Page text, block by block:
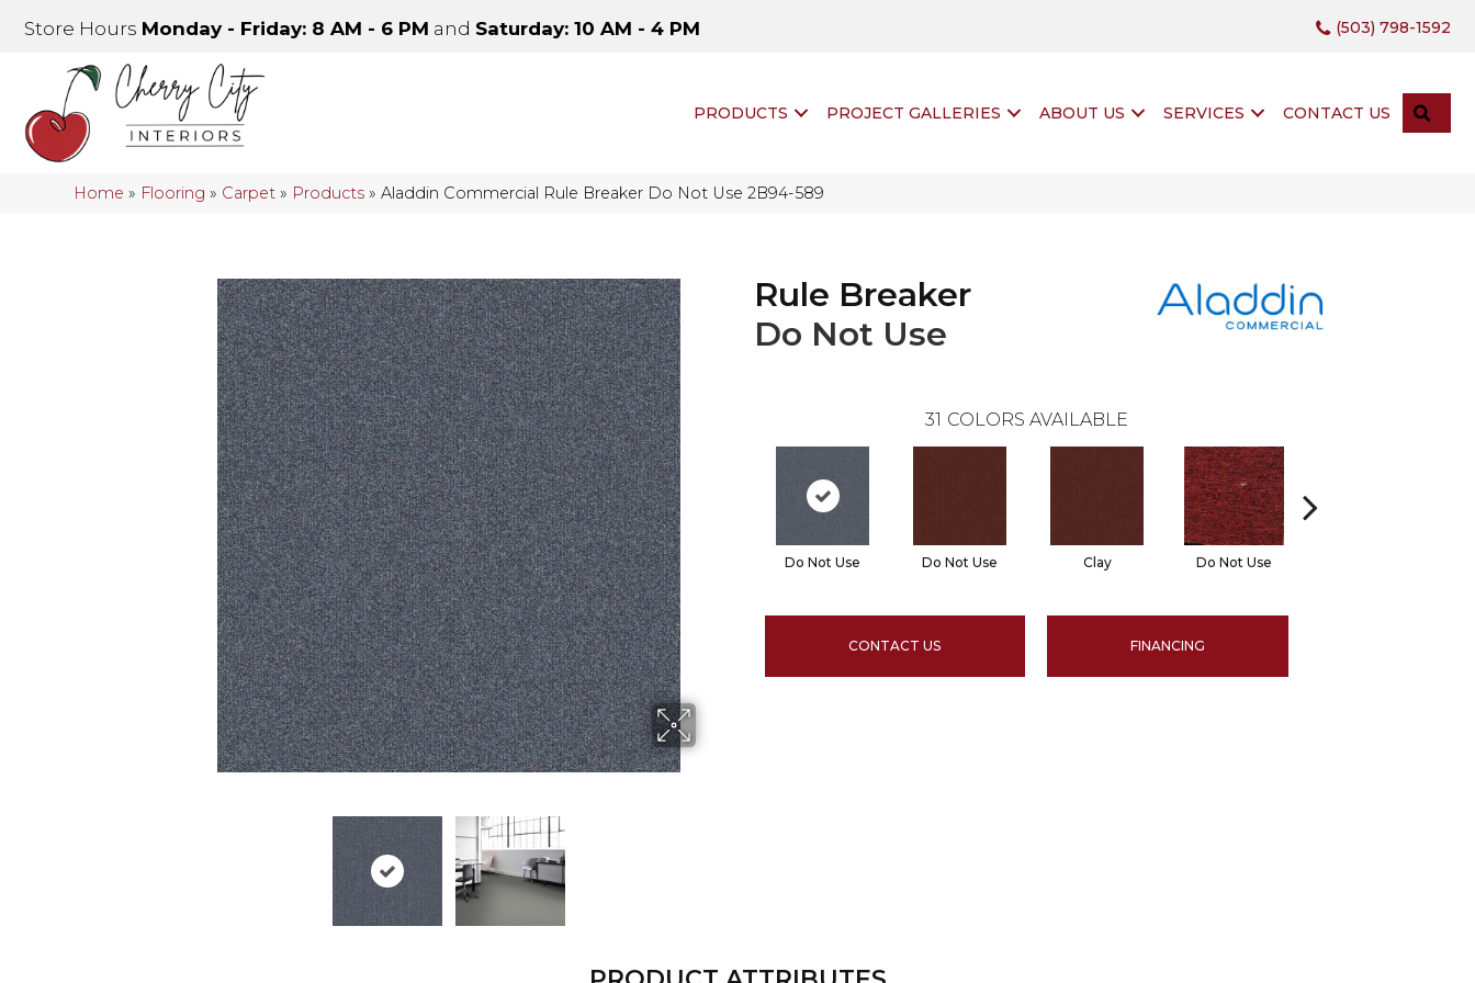
Store Hours Monday - Friday: 8 AM - 6 PM and Saturday: 10 AM - 4 PM (503) 798-1592
PRODUCTS PROJECT GALLERIES ABOUT US SERVICES CONTACT US
Home » Flooring » Carpet » Products »Aladdin Commercial Rule Breaker Do Not Use 2B94-589
Rule Breaker
Do Not Use
31 COLORS AVAILABLE
Do Not Use Do Not Use Clay Do Not Use
CONTACT US FINANCING